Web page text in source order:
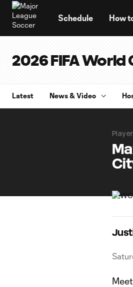
Schedule How
2026 FIFA World
Latest News & Video
Meet